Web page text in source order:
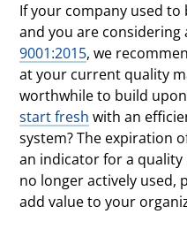
If your company used to
and you are considering
9001:2015, we
at your current quality
worthwhile to build
start fresh with an
system? The expiration
an indicator for a
no longer actively used,
add value to your